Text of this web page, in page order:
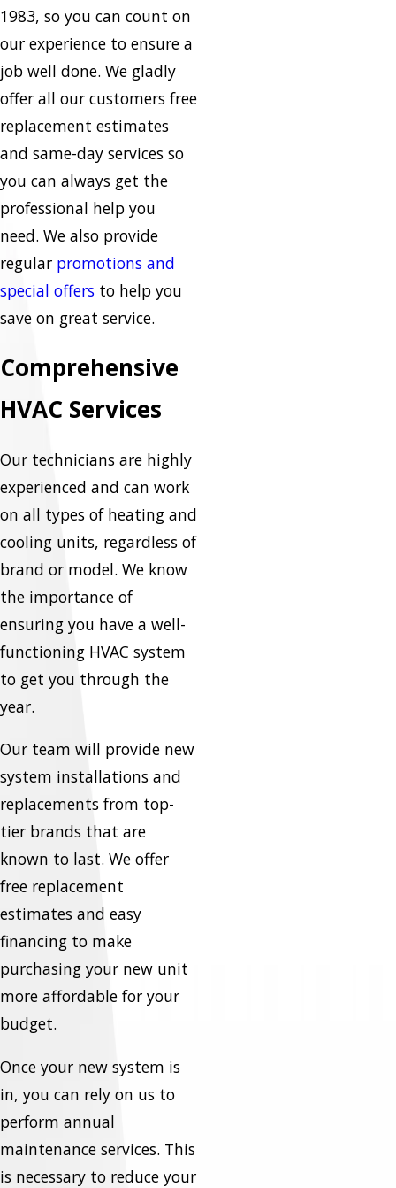
1983, so you can count on
our experience to ensure a
job well done. We gladly
offer all our customers free
replacement estimates
and same-day services so
you can always get the
professional help you
need. We also provide
regular promotions and
special offers to help you
save on great service.
Comprehensive
HVAC Services
Our technicians are highly
experienced and can work
on all types of heating and
cooling units, regardless of
brand or model. We know
the importance of
ensuring you have a well-
functioning HVAC system
to get you through the
year.
Our team will provide new
system installations and
replacements from top-
tier brands that are
known to last. We offer
free replacement
estimates and easy
financing to make
purchasing your new unit
more affordable for your
budget.
Once your new system is
in, you can rely on us to
perform annual
maintenance services. This
is necessary to reduce your